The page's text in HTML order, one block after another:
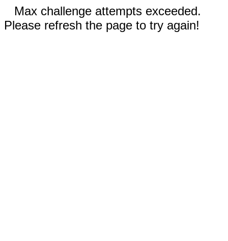
Max challenge attempts exceeded.
Please refresh the page to try again!